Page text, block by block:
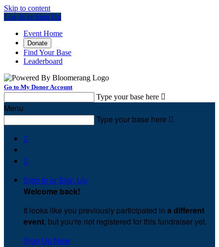
Skip to content
Log In or Sign Up
Event Home
Donate
Find Your Base
Leaderboard
Go to My Donor Account
Type your base here 
Menu
Type your base here 


Sign In or Sign Up
Welcome back!
It looks like you previously participated in a different
event, but you're not registered for this fundraiser yet.
Sign Up Now